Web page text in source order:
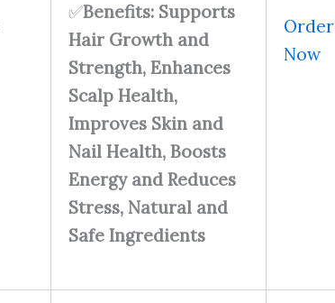
✅Benefits: Supports
Hair Growth and
Strength, Enhances
Scalp Health,
Improves Skin and
Nail Health, Boosts
Energy and Reduces
Stress, Natural and
Safe Ingredients
Order
Now